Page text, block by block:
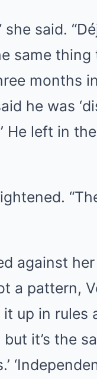
she said.
same thing
months
he was
He left in
against
a pattern,
up in rules
it’s the